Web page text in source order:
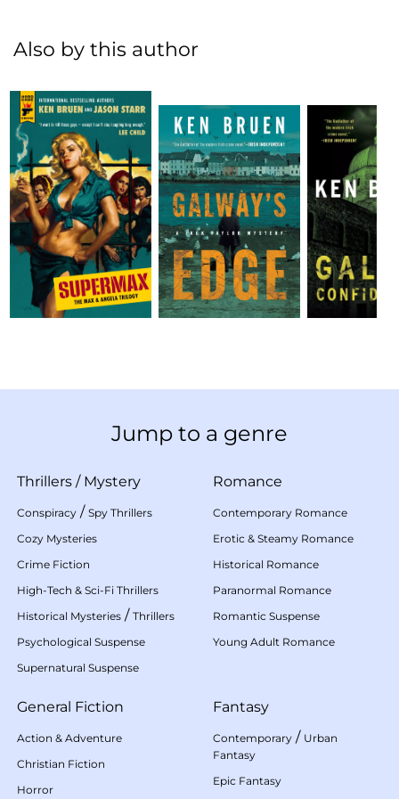
Also by this author
Jump to a genre
Thrillers / Mystery
Conspiracy / Spy Thrillers
Cozy Mysteries
Crime Fiction
High-Tech & Sci-Fi Thrillers
Historical Mysteries / Thrillers
Psychological Suspense
Supernatural Suspense
Romance
Contemporary Romance
Erotic & Steamy Romance
Historical Romance
Paranormal Romance
Romantic Suspense
Young Adult Romance
General Fiction
Action & Adventure
Christian Fiction
Horror
Fantasy
Contemporary / Urban
Fantasy
Epic Fantasy